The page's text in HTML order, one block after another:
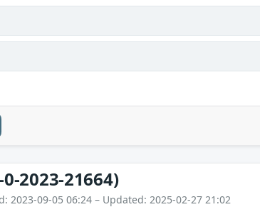
0-2023-21664)
2023-09-05 06:24 – Updated: 2025-02-27 21:02